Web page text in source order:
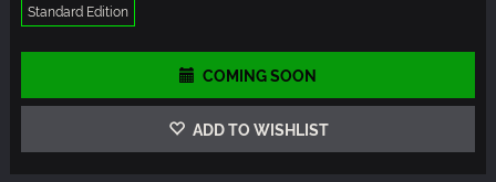
Standard Edition
COMING SOON
ADD TO WISHLIST